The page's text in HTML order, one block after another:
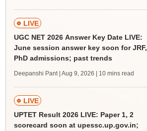
LIVE
UGC NET 2026 Answer Key Date LIVE:
June session answer key soon for JRF,
PhD admissions; past trends
Deepanshi Pant | Aug 9, 2026 | 10 mins read
LIVE
UPTET Result 2026 LIVE: Paper 1, 2
scorecard soon at upessc.up.gov.in;